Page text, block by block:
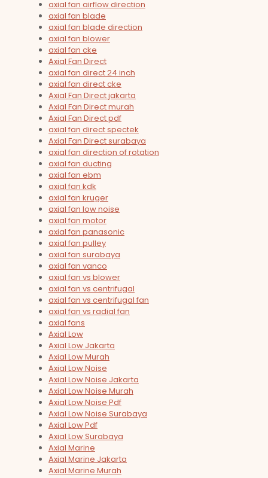
axial fan airflow direction
axial fan blade
axial fan blade direction
axial fan blower
axial fan cke
Axial Fan Direct
axial fan direct 24 inch
axial fan direct cke
Axial Fan Direct jakarta
Axial Fan Direct murah
Axial Fan Direct pdf
axial fan direct spectek
Axial Fan Direct surabaya
axial fan direction of rotation
axial fan ducting
axial fan ebm
axial fan kdk
axial fan kruger
axial fan low noise
axial fan motor
axial fan panasonic
axial fan pulley
axial fan surabaya
axial fan vanco
axial fan vs blower
axial fan vs centrifugal
axial fan vs centrifugal fan
axial fan vs radial fan
axial fans
Axial Low
Axial Low Jakarta
Axial Low Murah
Axial Low Noise
Axial Low Noise Jakarta
Axial Low Noise Murah
Axial Low Noise Pdf
Axial Low Noise Surabaya
Axial Low Pdf
Axial Low Surabaya
Axial Marine
Axial Marine Jakarta
Axial Marine Murah